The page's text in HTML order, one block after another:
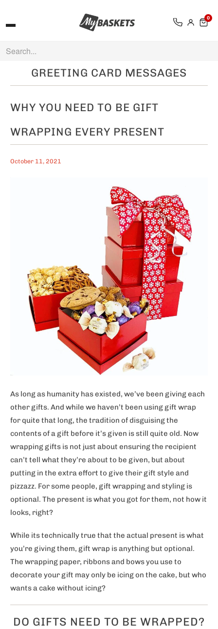
0
GREETING CARD MESSAGES
WHY YOU NEED TO BE GIFT
WRAPPING EVERY PRESENT
October 11, 2021
As long as humanity has existed, we’ve been giving each
other gifts. And while we haven’t been using gift wrap
for quite that long, the tradition of disguising the
contents of a gift before it’s given is still quite old. Now
wrapping gifts is not just about ensuring the recipient
can’t tell what they’re about to be given, but about
putting in the extra effort to give their gift style and
pizzazz. For some people, gift wrapping and styling is
optional. The present is what you got for them, not how it
looks, right?
While its technically true that the actual present is what
you’re giving them, gift wrap is anything but optional.
The wrapping paper, ribbons and bows you use to
decorate your gift may only be icing on the cake, but who
wants a cake without icing?
DO GIFTS NEED TO BE WRAPPED?